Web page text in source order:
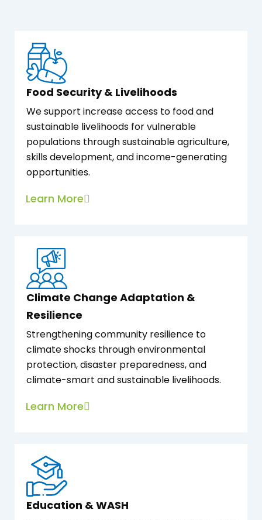
Food Security & Livelihoods
We support increase access to food and
sustainable livelihoods for vulnerable
populations through sustainable agriculture,
skills development, and income-generating
opportunities.
Learn More
Climate Change Adaptation &
Resilience
Strengthening community resilience to
climate shocks through environmental
protection, disaster preparedness, and
climate-smart and sustainable livelihoods.
Learn More
Education & WASH